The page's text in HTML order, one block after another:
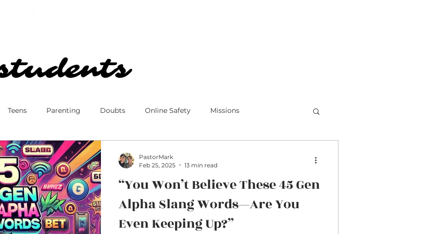
Teens Parenting Doubts Online Safety Missions
Culture Disney Family
“You Won’t Believe These 45 Gen
Alpha Slang Words—Are You
Even Keeping Up?”
PastorMark
Feb 25, 2025
13 min read